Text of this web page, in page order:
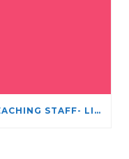
JOB POSTING — ACADEMIC TEACHING STAFF- LIMITED TERM APPOINTMENT: RELIGIOUS STUDIES